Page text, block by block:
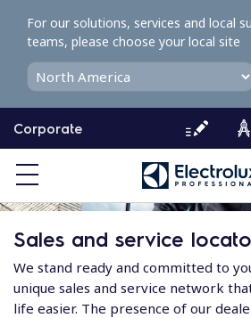
o
o
e
Corporate
For our solutions, services and local
teams, please choose your local site
Sales and service
We stand ready and committed to
unique sales and service network
life easier. The presence of our